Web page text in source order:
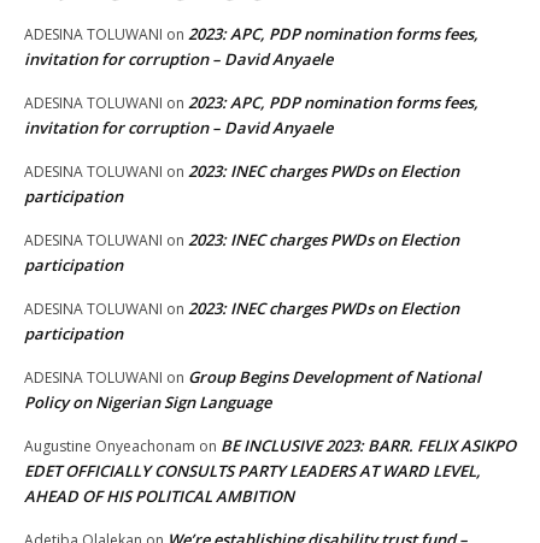
ADESINA TOLUWANI on 2023: APC, PDP nomination forms fees,
invitation for corruption – David Anyaele
ADESINA TOLUWANI on 2023: APC, PDP nomination forms fees,
invitation for corruption – David Anyaele
ADESINA TOLUWANI on 2023: INEC charges PWDs on Election
participation
ADESINA TOLUWANI on 2023: INEC charges PWDs on Election
participation
ADESINA TOLUWANI on 2023: INEC charges PWDs on Election
participation
ADESINA TOLUWANI on Group Begins Development of National
Policy on Nigerian Sign Language
Augustine Onyeachonam on BE INCLUSIVE 2023: BARR. FELIX ASIKPO
EDET OFFICIALLY CONSULTS PARTY LEADERS AT WARD LEVEL,
AHEAD OF HIS POLITICAL AMBITION